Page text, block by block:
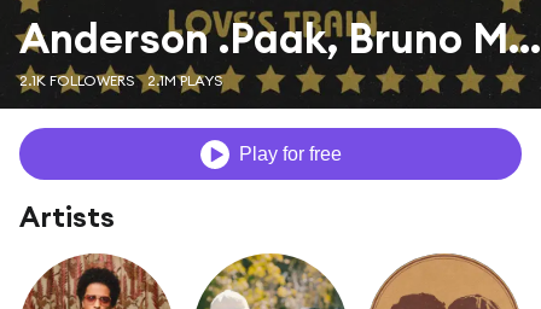
Anderson .Paak, Bruno Mars & Silk Sonic
2.1K FOLLOWERS 2.1M PLAYS
Play for free
Artists